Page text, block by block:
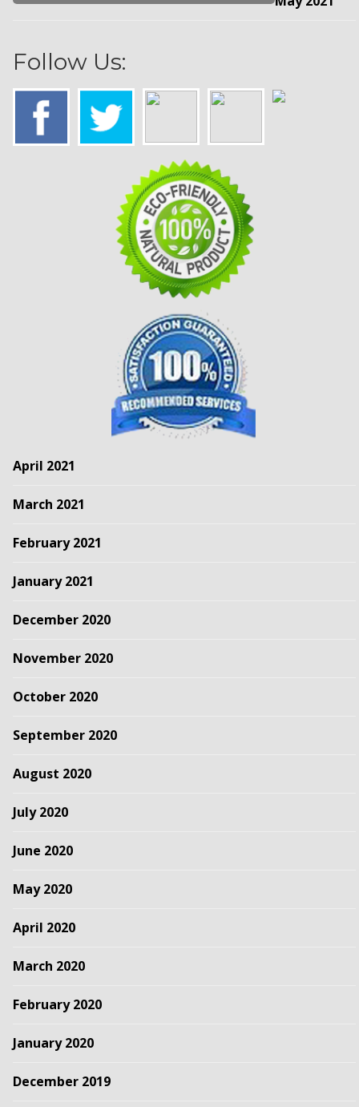
Follow Us:
April 2021
March 2021
February 2021
January 2021
December 2020
November 2020
October 2020
September 2020
August 2020
July 2020
June 2020
May 2020
April 2020
March 2020
February 2020
January 2020
December 2019